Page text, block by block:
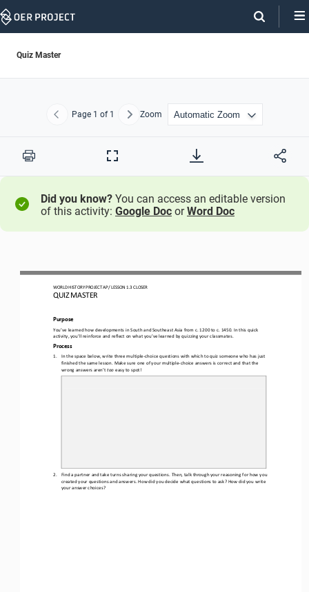
Skip
Quiz Master
Previous
Page 1 of 1 NextZoom
Print
Full
Did you know? You can access an editable version
of this activity: Google Doc orWord Doc
WORLD HISTORY PROJECT AP/ LESSON 1.3 CLOSER
QUIZ MASTER
Purpose
You’ve learned how developments in South and Southeast Asia from c. 1200 to c. 1450. In this quick
activity, you’ll reinforce and reflect on what you’ve learned by quizzing your classmates.
Process
1. In the space below, write three multiple-choice questions with which to quiz someone who has just
finished the same lesson. Make sure one of your multiple-choice answers is correct and that the
wrong answers aren’t too easy to spot!
2.
Find a partner and take turns sharing your questions. Then, talk through your reasoning for how you
created your questions and answers. How did you decide what questions to ask? How did you write
your answer choices?